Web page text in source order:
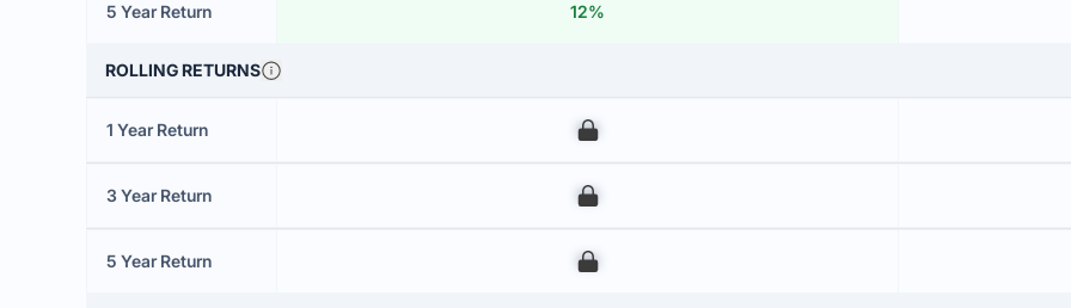
5 Year Return 12%
ROLLING RETURNS
1 Year Return 00
3 Year Return 00
5 Year Return 00